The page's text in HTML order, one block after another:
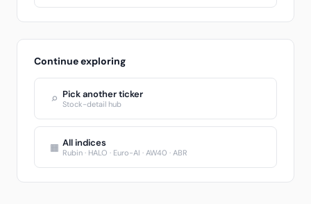
Continue exploring
⌕ Pick another ticker
Stock-detail hub
▦ All indices
Rubin · HALO · Euro-AI · AW40 · ABR